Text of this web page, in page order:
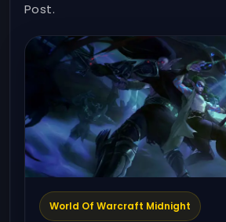
Post.
World Of Warcraft Midnight